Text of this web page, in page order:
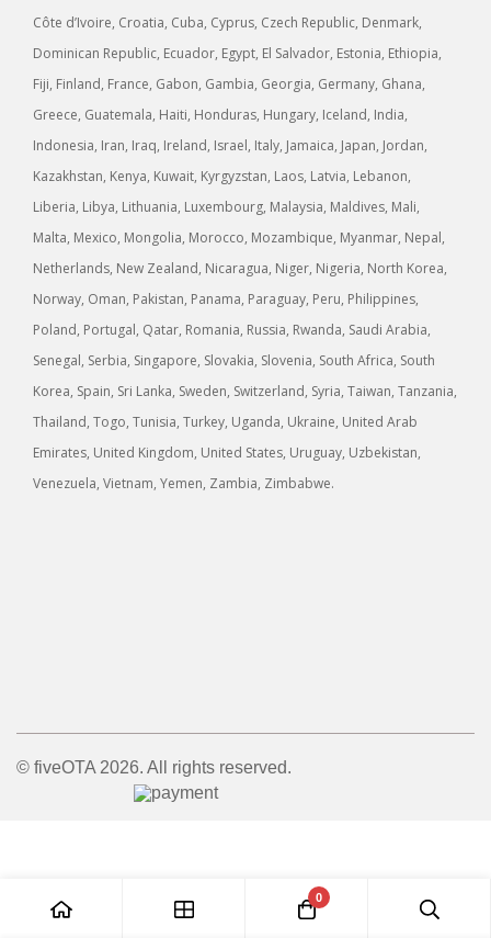
Côte d’Ivoire, Croatia, Cuba, Cyprus, Czech Republic, Denmark,
Dominican Republic, Ecuador, Egypt, El Salvador, Estonia, Ethiopia,
Fiji, Finland, France, Gabon, Gambia, Georgia, Germany, Ghana,
Greece, Guatemala, Haiti, Honduras, Hungary, Iceland, India,
Indonesia, Iran, Iraq, Ireland, Israel, Italy, Jamaica, Japan, Jordan,
Kazakhstan, Kenya, Kuwait, Kyrgyzstan, Laos, Latvia, Lebanon,
Liberia, Libya, Lithuania, Luxembourg, Malaysia, Maldives, Mali,
Malta, Mexico, Mongolia, Morocco, Mozambique, Myanmar, Nepal,
Netherlands, New Zealand, Nicaragua, Niger, Nigeria, North Korea,
Norway, Oman, Pakistan, Panama, Paraguay, Peru, Philippines,
Poland, Portugal, Qatar, Romania, Russia, Rwanda, Saudi Arabia,
Senegal, Serbia, Singapore, Slovakia, Slovenia, South Africa, South
Korea, Spain, Sri Lanka, Sweden, Switzerland, Syria, Taiwan, Tanzania,
Thailand, Togo, Tunisia, Turkey, Uganda, Ukraine, United Arab
Emirates, United Kingdom, United States, Uruguay, Uzbekistan,
Venezuela, Vietnam, Yemen, Zambia, Zimbabwe.
© fiveOTA 2026. All rights reserved.
0